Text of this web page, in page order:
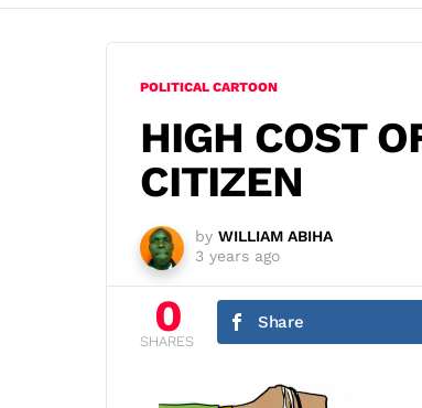
POLITICAL CARTOON
HIGH COST
CITIZEN
by WILLIAM ABIHA
3 years ago
0
SHARES
Share